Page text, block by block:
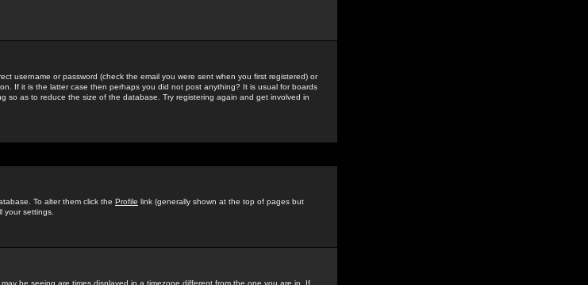
username or password (check the email you were sent when you first registered) or
If it is the latter case then perhaps you did not post anything? It is usual for boards
so as to reduce the size of the database. Try registering again and get involved in
To alter them click the Profile link (generally shown at the top of pages but
your settings.
be seeing are times displayed in a timezone different from the one you are in. If